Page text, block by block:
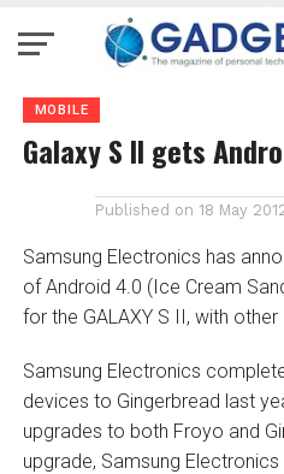
MOBILE
Galaxy S II gets
Published on 18 May
Samsung Electronics has
of Android 4.0 (Ice Cream
for the GALAXY S II, with
Samsung Electronics
devices to Gingerbread last
upgrades to both Froyo and
upgrade, Samsung